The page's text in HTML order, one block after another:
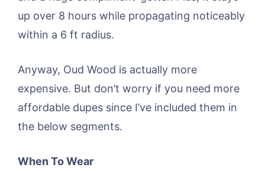
up over 8 hours while propagating noticeably
within a 6 ft radius.
Anyway, Oud Wood is actually more
expensive. But don’t worry if you need more
affordable dupes since I’ve included them in
the below segments.
When To Wear